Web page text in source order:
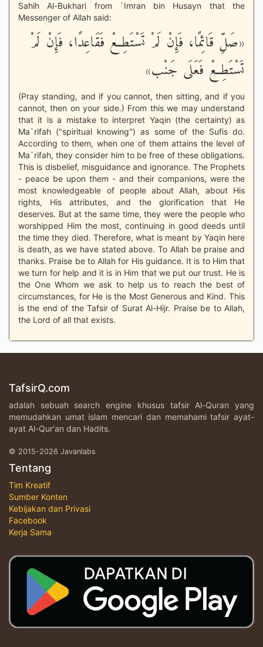
Sahih Al-Bukhari from `Imran bin Husayn that the
Messenger of Allah said:
«صَلِّ قَائِمًا، فَإِنْ لَمْ تَسْتَطِعْ فَقَاعِدًا، فَإِنْ لَمْ
تَسْتَطِعْ فَعَلَى جَنْب»
(Pray standing, and if you cannot, then sitting, and if you
cannot, then on your side.) From this we may understand
that it is a mistake to interpret Yaqin (the certainty) as
Ma`rifah ("spiritual knowing'') as some of the Sufis do.
According to them, when one of them attains the level of
Ma`rifah, they consider him to be free of these obligations.
This is disbelief, misguidance and ignorance. The Prophets
- peace be upon them - and their companions, were the
most knowledgeable of people about Allah, about His
rights, His attributes, and the glorification that He
deserves. But at the same time, they were the people who
worshipped Him the most, continuing in good deeds until
the time they died. Therefore, what is meant by Yaqin here
is death, as we have stated above. To Allah be praise and
thanks. Praise be to Allah for His guidance. It is to Him that
we turn for help and it is in Him that we put our trust. He is
the One Whom we ask to help us to reach the best of
circumstances, for He is the Most Generous and Kind. This
is the end of the Tafsir of Surat Al-Hijr. Praise be to Allah,
the Lord of all that exists.
TafsirQ.com
adalah sebuah search engine khusus tafsir Al-Quran yang
memudahkan umat islam mencari dan memahami tafsir ayat-
ayat Al-Qur'an dan Hadits.
© 2015-2026 Javanlabs
Tentang
Tim Kreatif
Sumber Konten
Kebijakan dan Privasi
Facebook
Kerja Sama